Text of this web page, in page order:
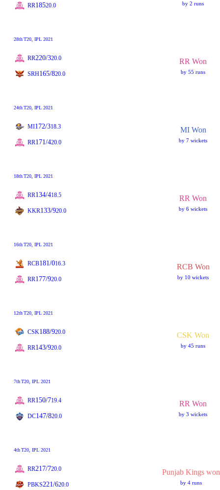
by 2 runs
RR18520.0
28thT20 , IPL 2021
RR220/320.0 RR Won
by 55 runs
SRH165/820.0
24thT20 , IPL 2021
MI172/318.3 MI Won
by 7 wickets
RR171/420.0
18thT20 , IPL 2021
RR134/418.5 RR Won
by 6 wickets
KKR133/920.0
16thT20 , IPL 2021
RCB181/016.3 RCB Won
by 10 wickets
RR177/920.0
12thT20 , IPL 2021
CSK188/920.0 CSK Won
by 45 runs
RR143/920.0
7thT20 , IPL 2021
RR150/719.4 RR Won
by 3 wickets
DC147/820.0
4thT20 , IPL 2021
RR217/720.0 Punjab Kings won
by 4 runs
PBKS221/620.0